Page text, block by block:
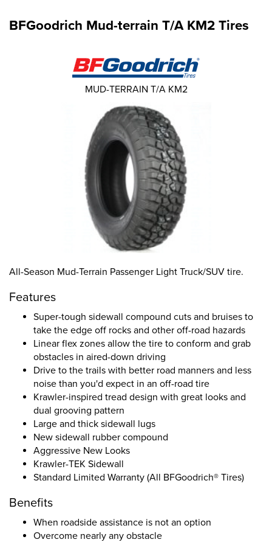
BFGoodrich Mud-terrain T/A KM2 Tires
All-Season Mud-Terrain Passenger Light Truck/SUV tire.
Features
Super-tough sidewall compound cuts and bruises to
take the edge off rocks and other off-road hazards
Linear flex zones allow the tire to conform and grab
obstacles in aired-down driving
Drive to the trails with better road manners and less
noise than you'd expect in an off-road tire
Krawler-inspired tread design with great looks and
dual grooving pattern
Large and thick sidewall lugs
New sidewall rubber compound
Aggressive New Looks
Krawler-TEK Sidewall
Standard Limited Warranty (All BFGoodrich® Tires)
Benefits
When roadside assistance is not an option
Overcome nearly any obstacle
MUD-TERRAIN T/A KM2